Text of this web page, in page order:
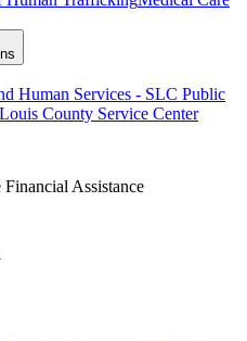
Human Services - SLC Public
County Service Center
Assistance